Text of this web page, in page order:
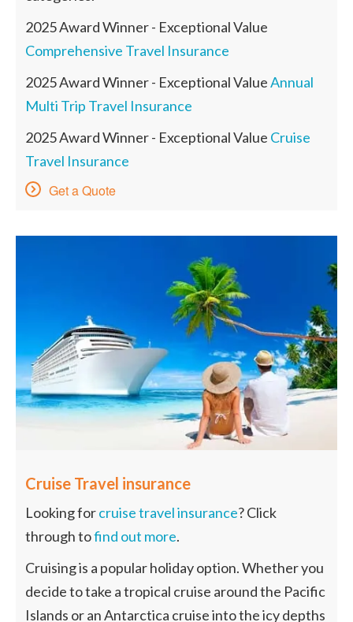
2025 Award Winner - Exceptional Value
Comprehensive Travel Insurance
2025 Award Winner - Exceptional ValueAnnual
Multi Trip Travel Insurance
2025 Award Winner - Exceptional Value Cruise
Travel Insurance
Get a Quote
Cruise Travel insurance
Looking forcruise travel insurance? Click
through tofind out more.
Cruising is a popular holiday option. Whether you
decide to take a tropical cruise around the Pacific
Islands or an Antarctica cruise into the icy depths